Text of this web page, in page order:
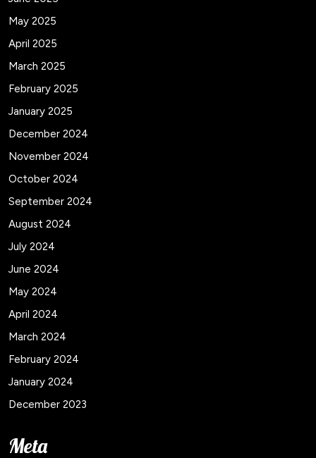
May 2025
April 2025
March 2025
February 2025
January 2025
December 2024
November 2024
October 2024
September 2024
August 2024
July 2024
June 2024
May 2024
April 2024
March 2024
February 2024
January 2024
December 2023
Meta